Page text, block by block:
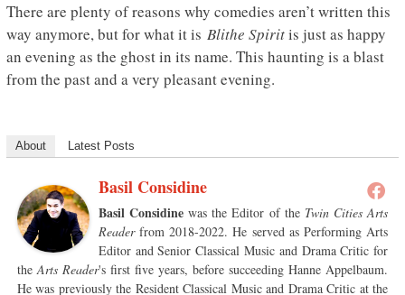
There are plenty of reasons why comedies aren’t written this
way anymore, but for what it is Blithe Spiritis just as happy
an evening as the ghost in its name. This haunting is a blast
from the past and a very pleasant evening.
About Latest Posts
Basil Considine
Basil Considinewas the Editor of the Twin Cities Arts
Readerfrom 2018-2022. He served as Performing Arts
Editor and Senior Classical Music and Drama Critic for
theArts Reader's first five years, before succeeding Hanne Appelbaum.
He was previously the Resident Classical Music and Drama Critic at the